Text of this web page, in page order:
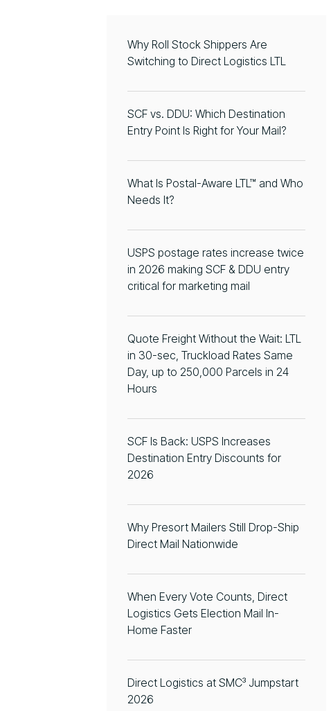
Why Roll Stock Shippers Are
Switching to Direct Logistics LTL
SCF vs. DDU: Which Destination
Entry Point Is Right for Your Mail?
What Is Postal-Aware LTL™ and Who
Needs It?
USPS postage rates increase twice
in 2026 making SCF & DDU entry
critical for marketing mail
Quote Freight Without the Wait: LTL
in 30-sec, Truckload Rates Same
Day, up to 250,000 Parcels in 24
Hours
SCF Is Back: USPS Increases
Destination Entry Discounts for
2026
Why Presort Mailers Still Drop-Ship
Direct Mail Nationwide
When Every Vote Counts, Direct
Logistics Gets Election Mail In-
Home Faster
Direct Logistics at SMC³ Jumpstart
2026